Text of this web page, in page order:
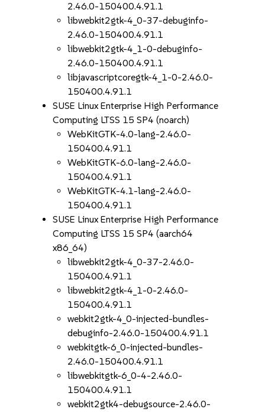
2.46.0-150400.4.91.1
libwebkit2gtk-4_0-37-debuginfo-
2.46.0-150400.4.91.1
libwebkit2gtk-4_1-0-debuginfo-
2.46.0-150400.4.91.1
libjavascriptcoregtk-4_1-0-2.46.0-
150400.4.91.1
SUSE Linux Enterprise High Performance
Computing LTSS 15 SP4 (noarch)
WebKitGTK-4.0-lang-2.46.0-
150400.4.91.1
WebKitGTK-6.0-lang-2.46.0-
150400.4.91.1
WebKitGTK-4.1-lang-2.46.0-
150400.4.91.1
SUSE Linux Enterprise High Performance
Computing LTSS 15 SP4 (aarch64
x86_64)
libwebkit2gtk-4_0-37-2.46.0-
150400.4.91.1
libwebkit2gtk-4_1-0-2.46.0-
150400.4.91.1
webkit2gtk-4_0-injected-bundles-
debuginfo-2.46.0-150400.4.91.1
webkitgtk-6_0-injected-bundles-
2.46.0-150400.4.91.1
libwebkitgtk-6_0-4-2.46.0-
150400.4.91.1
webkit2gtk4-debugsource-2.46.0-